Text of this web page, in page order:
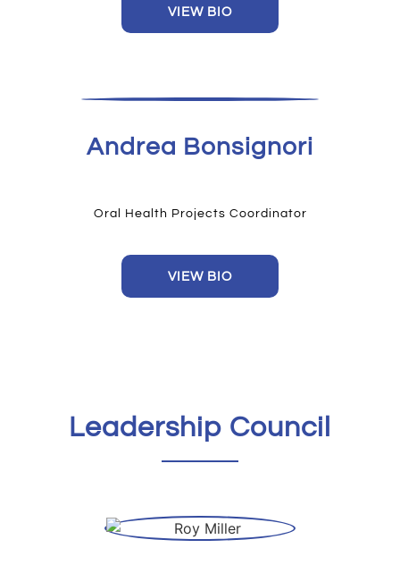
VIEW BIO
Andrea Bonsignori
Oral Health Projects Coordinator
VIEW BIO
Leadership Council